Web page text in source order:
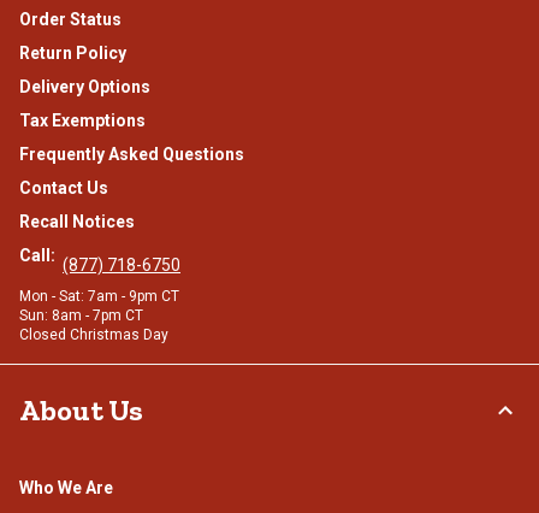
Order Status
Return Policy
Delivery Options
Tax Exemptions
Frequently Asked Questions
Contact Us
Recall Notices
Call: (877) 718-6750
Mon - Sat: 7am - 9pm CT
Sun: 8am - 7pm CT
Closed Christmas Day
About Us
Who We Are